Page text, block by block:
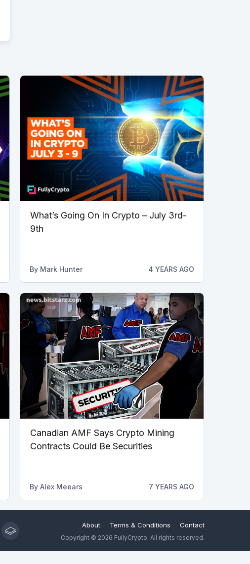
What’s Going On In Crypto – July 3rd-
9th
By Mark Hunter 4 YEARS AGO
Canadian AMF Says Crypto Mining
Contracts Could Be Securities
By Alex Meears 7 YEARS AGO
About Terms & Conditions Contact
Copyright © 2026 FullyCrypto. All rights reserved.